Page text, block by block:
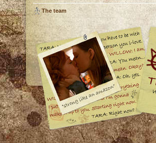
The team